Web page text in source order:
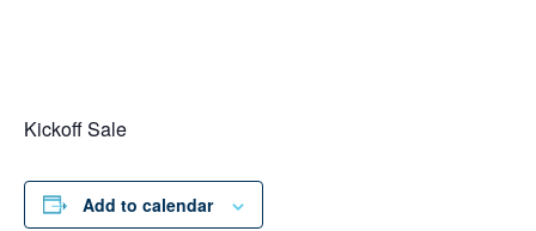
Kickoff Sale
Add to calendar